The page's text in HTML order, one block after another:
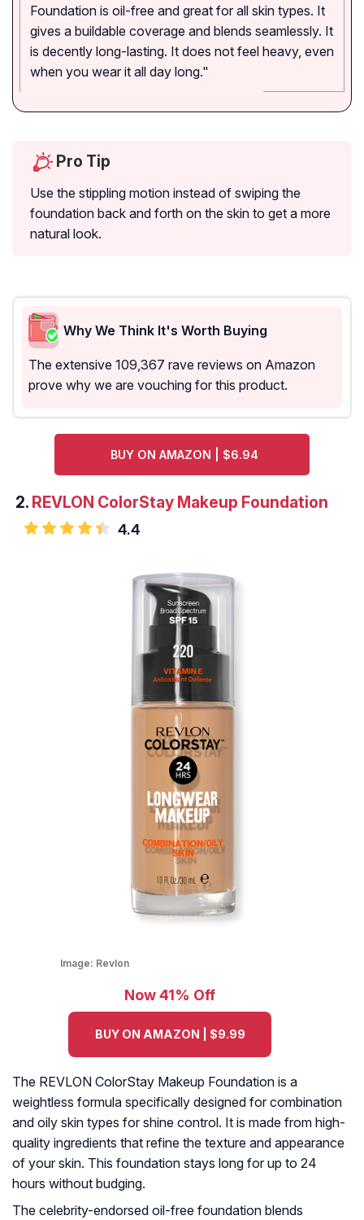
Foundation is oil-free and great for all skin types. It
gives a buildable coverage and blends seamlessly. It
is decently long-lasting. It does not feel heavy, even
when you wear it all day long."
Pro Tip
Use the stippling motion instead of swiping the
foundation back and forth on the skin to get a more
natural look.
Why We Think It's Worth Buying
The extensive 109,367 rave reviews on Amazon
prove why we are vouching for this product.
BUY ON AMAZON | $6.94
2. REVLON ColorStay Makeup Foundation
4.4
Image: Revlon
Now 41% Off
BUY ON AMAZON | $9.99
The REVLON ColorStay Makeup Foundation is a
weightless formula specifically designed for combination
and oily skin types for shine control. It is made from high-
quality ingredients that refine the texture and appearance
of your skin. This foundation stays long for up to 24
hours without budging.
The celebrity-endorsed oil-free foundation blends